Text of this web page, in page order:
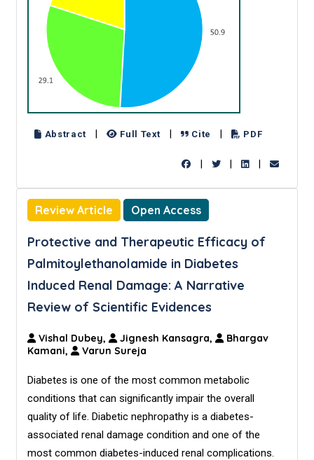
Abstract Full Text Cite PDF
Review Article Open Access
Protective and Therapeutic Efficacy of
Palmitoylethanolamide in Diabetes
Induced Renal Damage: A Narrative
Review of Scientific Evidences
Vishal Dubey, Jignesh Kansagra,
Bhargav
Kamani,
Varun Sureja
Diabetes is one of the most common metabolic
conditions that can significantly impair the overall
quality of life. Diabetic nephropathy is a diabetes-
associated renal damage condition and one of the
most common diabetes-induced renal complications.